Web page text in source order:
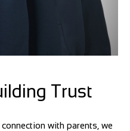
Trust
with parents, we